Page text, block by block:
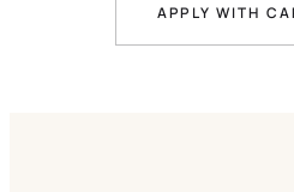
APPLY WITH